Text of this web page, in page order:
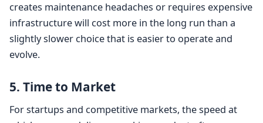
creates maintenance headaches or requires expensive
infrastructure will cost more in the long run than a
slightly slower choice that is easier to operate and
evolve.
5. Time to Market
For startups and competitive markets, the speed at